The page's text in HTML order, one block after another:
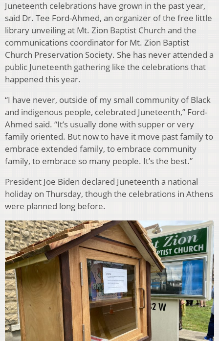
Juneteenth celebrations have grown in the past year,
said Dr. Tee Ford-Ahmed, an organizer of the free little
library unveiling at Mt. Zion Baptist Church and the
communications coordinator for Mt. Zion Baptist
Church Preservation Society. She has never attended a
public Juneteenth gathering like the celebrations that
happened this year.
“I have never, outside of my small community of Black
and indigenous people, celebrated Juneteenth,” Ford-
Ahmed said. “It’s usually done with supper or very
family oriented. But now to have it move past family to
embrace extended family, to embrace community
family, to embrace so many people. It’s the best.”
President Joe Biden declared Juneteenth a national
holiday on Thursday, though the celebrations in Athens
were planned long before.